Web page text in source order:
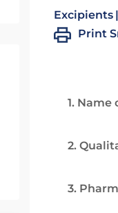
Excipients
Print
1.
2.
3.